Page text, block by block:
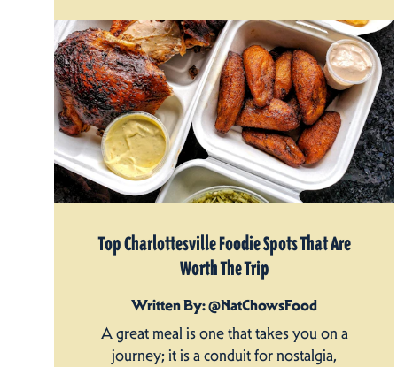
Top Charlottesville Foodie Spots That Are
Worth The Trip
Written By: @NatChowsFood
A great meal is one that takes you on a
journey; it is a conduit for nostalgia,